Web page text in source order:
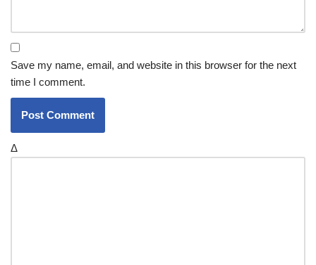
Save my name, email, and website in this browser for the next
time I comment.
Δ